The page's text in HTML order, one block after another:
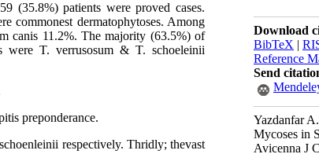
Download
BibTeX |
Reference
Send
Yazdanfar
Mycoses in
Avicenna J
(35.8%) patients were proved cases.
commonest dermatophytoses. Among
canis 11.2%. The majority (63.5%) of
were T. verrusosum & T. schoeleinii
preponderance.
respectively. Thridly; thevast